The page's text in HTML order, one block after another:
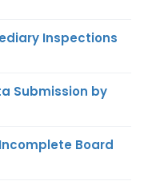
Inspections
Submission by
Board